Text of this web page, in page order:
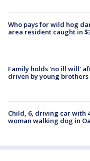
Who pays for wild hog
area resident caught in
Family holds 'no ill will'
driven by young brothers
Child, 6, driving car with
woman walking dog in